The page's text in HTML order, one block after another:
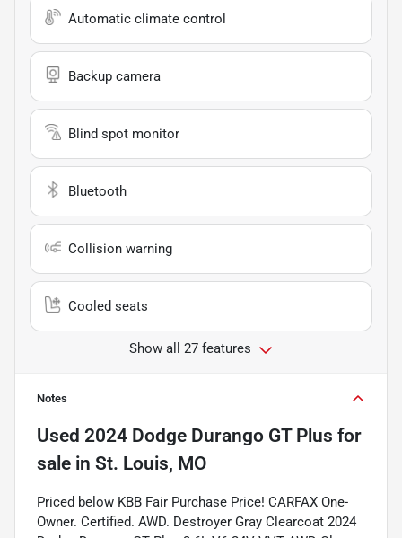
Automatic climate control
Backup camera
Blind spot monitor
Bluetooth
Collision warning
Cooled seats
Show all 27 features
Notes
Used 2024 Dodge Durango GT Plus for
sale in St. Louis, MO
Priced below KBB Fair Purchase Price! CARFAX One-
Owner. Certified. AWD. Destroyer Gray Clearcoat 2024